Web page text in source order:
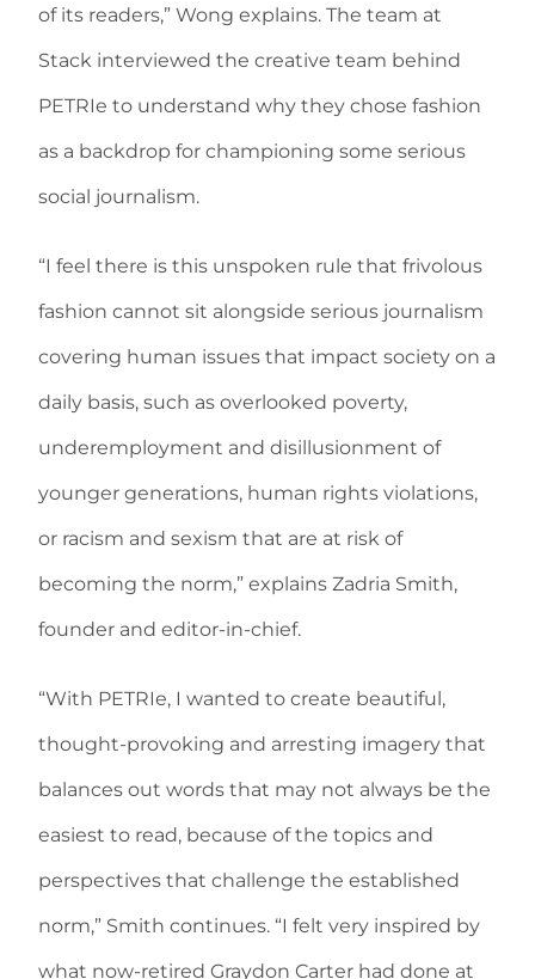
of its readers,” Wong explains. The team at
Stack interviewed the creative team behind
PETRIe to understand why they chose fashion
as a backdrop for championing some serious
social journalism.
“I feel there is this unspoken rule that frivolous
fashion cannot sit alongside serious journalism
covering human issues that impact society on a
daily basis, such as overlooked poverty,
underemployment and disillusionment of
younger generations, human rights violations,
or racism and sexism that are at risk of
becoming the norm,” explains Zadria Smith,
founder and editor-in-chief.
“With PETRIe, I wanted to create beautiful,
thought-provoking and arresting imagery that
balances out words that may not always be the
easiest to read, because of the topics and
perspectives that challenge the established
norm,” Smith continues. “I felt very inspired by
what now-retired Graydon Carter had done at